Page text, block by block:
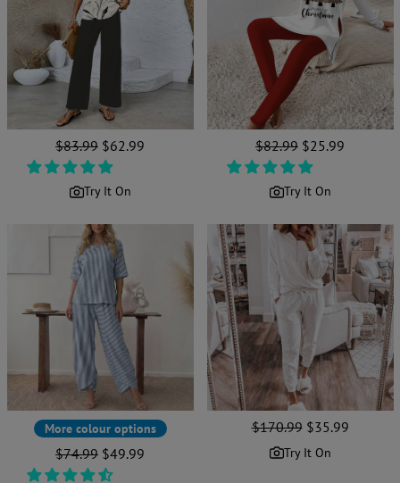
Regular
price
$83.99 Sale
price
$62.99
Try It On
Regular
price
$82.99 Sale
price
$25.99
Try It On
More colour options
Regular
price
$74.99 Sale
price
$49.99
Regular
$170.99 Sale
$35.99
Try It On